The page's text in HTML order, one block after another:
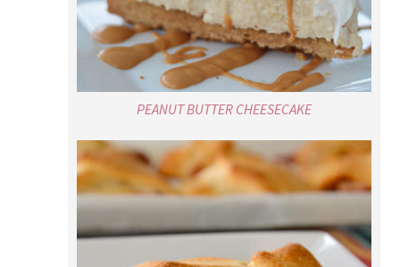
PEANUT BUTTER CHEESECAKE